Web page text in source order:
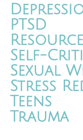
PTSD
Self-
Sexual
Stress
Teens
Trauma